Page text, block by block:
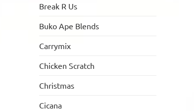
Break R Us
Buko Ape Blends
Carrymix
Chicken Scratch
Christmas
Cicana